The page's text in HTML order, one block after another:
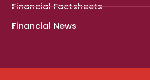
Financial Factsheets
Financial News